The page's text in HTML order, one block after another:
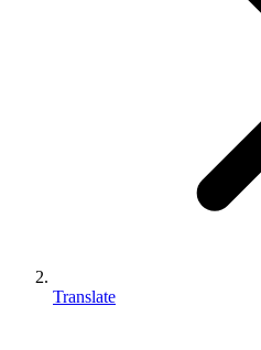
Translate